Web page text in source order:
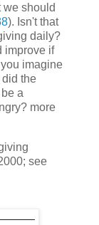
we should
). Isn't that
daily?
improve if
imagine
the
a
more
see